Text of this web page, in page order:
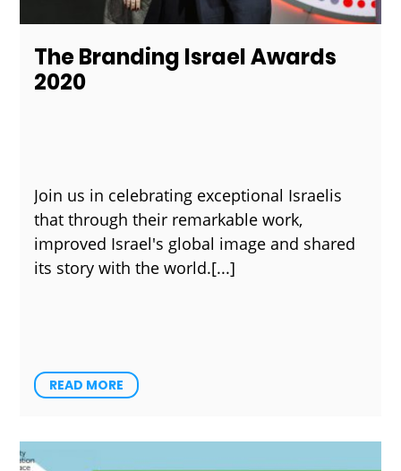
The Branding Israel Awards
2020
Join us in celebrating exceptional Israelis
that through their remarkable work,
improved Israel's global image and shared
its story with the world.
READ MORE